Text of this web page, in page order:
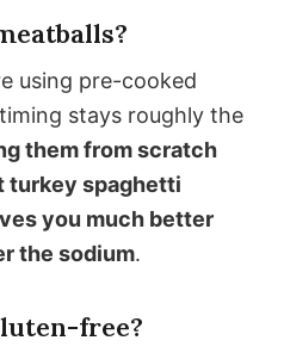
using pre-cooked
stays roughly the
them from scratch
turkey spaghetti
you much better
the sodium.
free?